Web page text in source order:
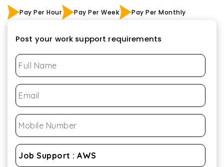
Pay Per Hour Pay Per Week Pay Per Monthly
Post your work support requirements